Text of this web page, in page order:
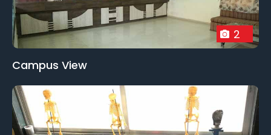
2
Campus View